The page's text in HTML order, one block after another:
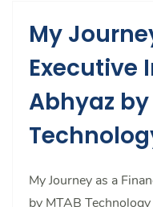
My
Executive
Abhyaz by
My Journey as a
by MTAB